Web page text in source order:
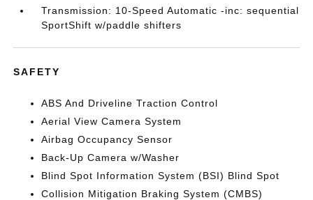
Transmission: 10-Speed Automatic -inc: sequential
SportShift w/paddle shifters
SAFETY
ABS And Driveline Traction Control
Aerial View Camera System
Airbag Occupancy Sensor
Back-Up Camera w/Washer
Blind Spot Information System (BSI) Blind Spot
Collision Mitigation Braking System (CMBS)